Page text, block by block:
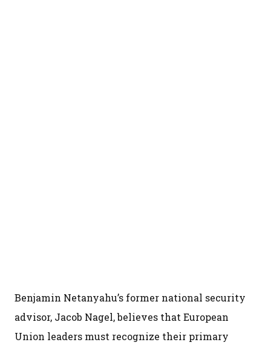
Benjamin Netanyahu’s former national security
advisor, Jacob Nagel, believes that European
Union leaders must recognize their primary